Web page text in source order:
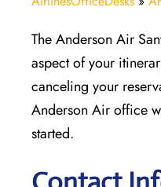
The Anderson Air
aspect of your
canceling your
Anderson Air office
started.